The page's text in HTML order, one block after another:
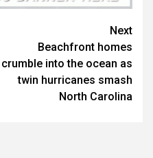
Next
Beachfront homes
crumble into the ocean as
twin hurricanes smash
North Carolina